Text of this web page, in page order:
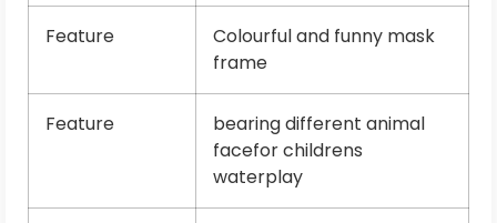
Feature
Colourful and funny mask
frame
Feature
bearing different animal
facefor childrens
waterplay